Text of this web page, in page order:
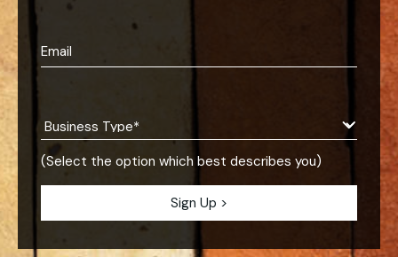
(Select the option which best describes you)